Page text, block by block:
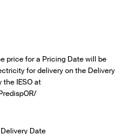
price for a Pricing Date will be
for delivery on the Delivery
the IESO at
Date